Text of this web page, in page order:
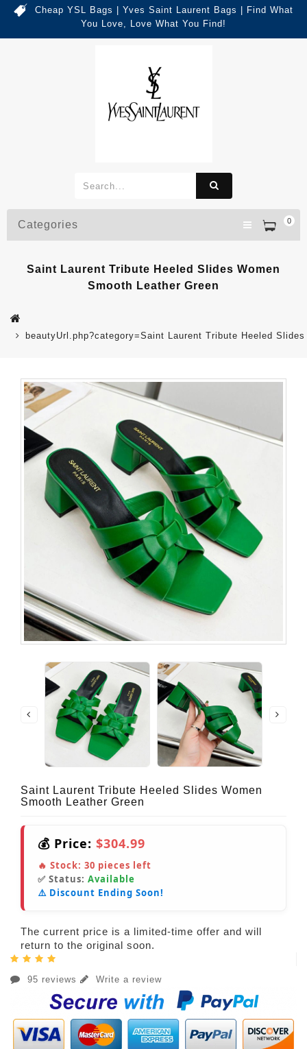
Cheap YSL Bags | Yves Saint Laurent Bags | Find What
You Love, Love What You Find!
0
Categories
Saint Laurent Tribute Heeled Slides Women
Smooth Leather Green
beautyUrl.php?category=Saint Laurent Tribute Heeled
Saint Laurent Tribute Heeled Slides Women
Smooth Leather Green
💰 Price: $304.99
🔥 Stock: 30 pieces left
✅ Status: Available
⚠️ Discount Ending Soon!
The current price is a limited-time offer and will
return to the original soon.
95 reviews Write a review